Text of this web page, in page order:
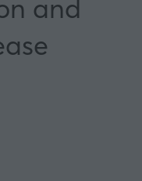
and